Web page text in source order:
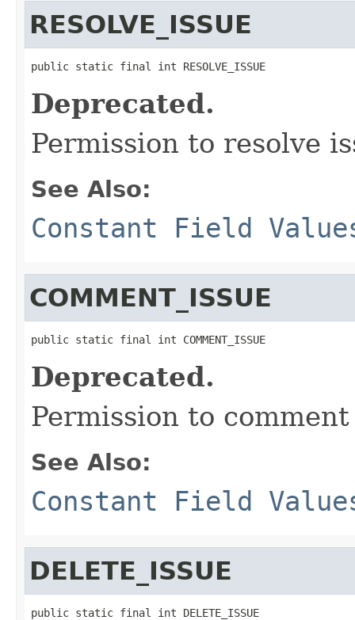
RESOLVE_ISSUE
public static final int RESOLVE_ISSUE
Deprecated.
Permission to resolve
See Also:
Constant Field
COMMENT_ISSUE
public static final int COMMENT_ISSUE
Deprecated.
Permission to
See Also:
Constant Field
DELETE_ISSUE
public static final int DELETE_ISSUE